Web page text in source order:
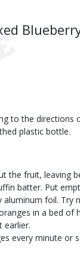
to the directions
plastic bottle.
the fruit, leaving
batter. Put
aluminum foil.
oranges in a bed
earlier.
every minute or